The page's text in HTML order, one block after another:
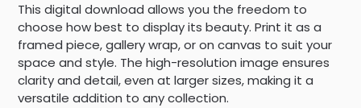
This digital download allows you the freedom to
choose how best to display its beauty. Print it as a
framed piece, gallery wrap, or on canvas to suit your
space and style. The high-resolution image ensures
clarity and detail, even at larger sizes, making it a
versatile addition to any collection.